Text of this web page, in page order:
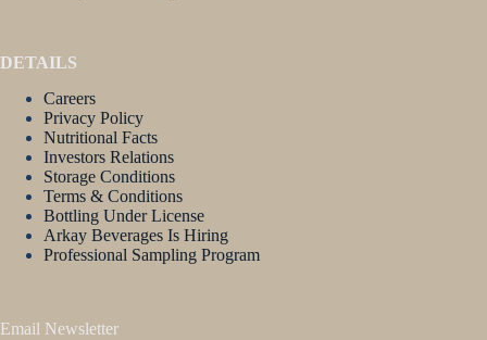
DETAILS
Careers
Privacy Policy
Nutritional Facts
Investors Relations
Storage Conditions
Terms & Conditions
Bottling Under License
Arkay Beverages Is Hiring
Professional Sampling Program
Email Newsletter